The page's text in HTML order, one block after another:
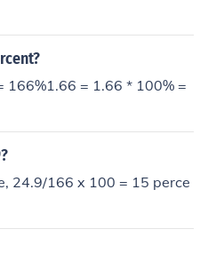
= 1.66 * 100% =
24.9/166 x 100 = 15 perce